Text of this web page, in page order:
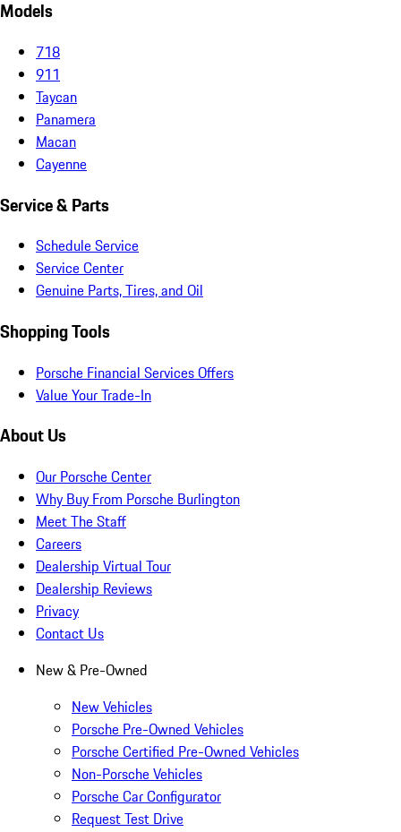
Models
718
911
Taycan
Panamera
Macan
Cayenne
Service & Parts
Schedule Service
Service Center
Genuine Parts, Tires, and Oil
Shopping Tools
Porsche Financial Services Offers
Value Your Trade-In
About Us
Our Porsche Center
Why Buy From Porsche Burlington
Meet The Staff
Careers
Dealership Virtual Tour
Dealership Reviews
Privacy
Contact Us
New & Pre-Owned
New Vehicles
Porsche Pre-Owned Vehicles
Porsche Certified Pre-Owned Vehicles
Non-Porsche Vehicles
Porsche Car Configurator
Request Test Drive